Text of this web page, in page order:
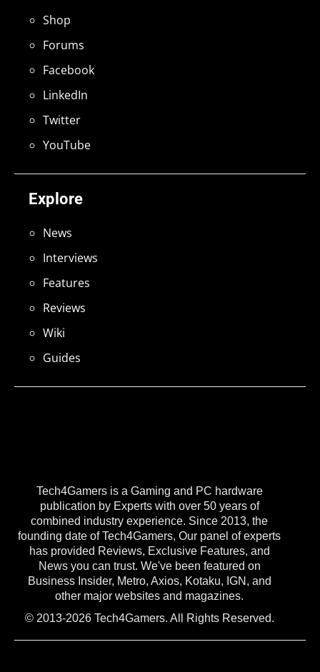
Tech4Gamers is a Gaming and PC hardware
publication by Experts with over 50 years of
combined industry experience. Since 2013, the
founding date of Tech4Gamers, Our panel of experts
has provided Reviews, Exclusive Features, and
News you can trust. We've been featured on
Business Insider, Metro, Axios, Kotaku, IGN, and
other major websites and magazines.
© 2013-2026 Tech4Gamers. All Rights Reserved.
Explore
News
Interviews
Features
Reviews
Wiki
Guides
Shop
Forums
Facebook
LinkedIn
Twitter
YouTube